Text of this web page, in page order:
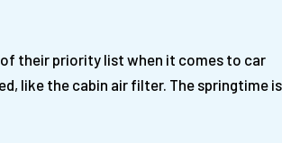
their priority list when it comes to car
like the cabin air filter. The springtime